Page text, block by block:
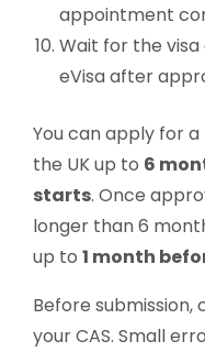
appointment
Wait for the
eVisa after
You can apply for
the UK up to 6
starts. Once
longer than 6
up to 1 month
Before
your CAS. Small